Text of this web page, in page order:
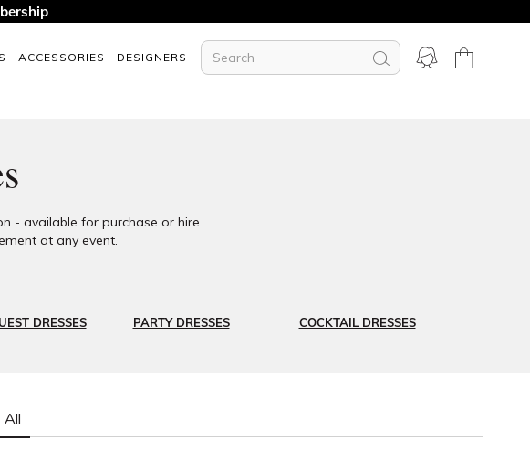
ACCESSORIES DESIGNERS
- available for purchase or hire.
at any event.
DRESSES PARTY DRESSES COCKTAIL DRESSES
All